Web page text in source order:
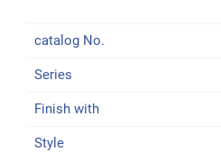
catalog No.
Series
Finish with
Style